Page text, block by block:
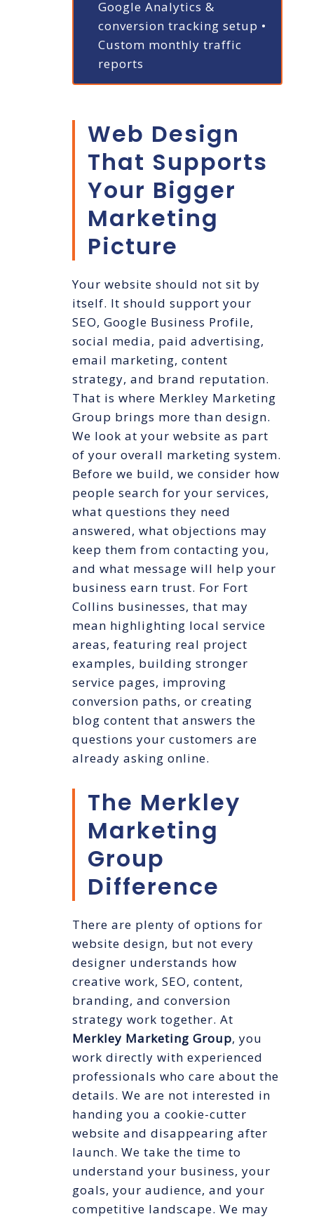
Google Analytics &
conversion tracking setup •
Custom monthly traffic
reports
Web Design
That Supports
Your Bigger
Marketing
Picture
Your website should not sit by
itself. It should support your
SEO, Google Business Profile,
social media, paid advertising,
email marketing, content
strategy, and brand reputation.
That is where Merkley Marketing
Group brings more than design.
We look at your website as part
of your overall marketing system.
Before we build, we consider how
people search for your services,
what questions they need
answered, what objections may
keep them from contacting you,
and what message will help your
business earn trust. For Fort
Collins businesses, that may
mean highlighting local service
areas, featuring real project
examples, building stronger
service pages, improving
conversion paths, or creating
blog content that answers the
questions your customers are
already asking online.
The Merkley
Marketing
Group
Difference
There are plenty of options for
website design, but not every
designer understands how
creative work, SEO, content,
branding, and conversion
strategy work together. At
Merkley Marketing Group, you
work directly with experienced
professionals who care about the
details. We are not interested in
handing you a cookie-cutter
website and disappearing after
launch. We take the time to
understand your business, your
goals, your audience, and your
competitive landscape. We may